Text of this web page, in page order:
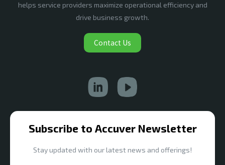
helps service providers maximize operational efficiency and
drive business growth.
Contact Us
Subscribe to Accuver Newsletter
Stay updated with our latest news and offerings!